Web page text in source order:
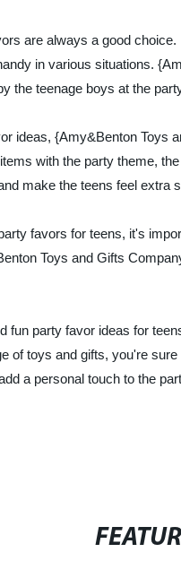
are always a good
in various situations.
the teenage boys at the
ideas, {Amy&Benton
with the party theme,
make the teens feel extra
favors for teens, it's
Toys and Gifts
fun party favor ideas for
of toys and gifts, you're
a personal touch to the